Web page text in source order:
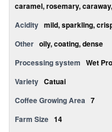
caramel, rosemary,
Acidity mild, sparkling,
Other oily, coating, dense
Processing system Wet
Variety Catuai
Coffee Growing Area 7
Farm Size 14